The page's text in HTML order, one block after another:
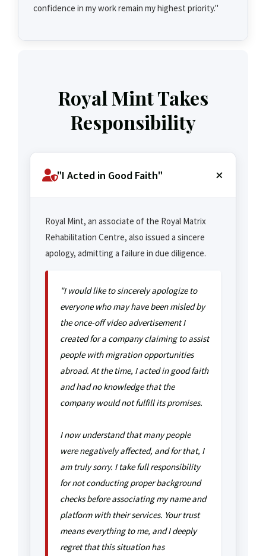
confidence in my work remain my highest priority."
Royal Mint Takes
Responsibility
"I Acted in Good Faith"
Royal Mint, an associate of the Royal Matrix
Rehabilitation Centre, also issued a sincere
apology, admitting a failure in due diligence.
"I would like to sincerely apologize to
everyone who may have been misled by
the once-off video advertisement I
created for a company claiming to assist
people with migration opportunities
abroad. At the time, I acted in good faith
and had no knowledge that the
company would not fulfill its promises.
I now understand that many people
were negatively affected, and for that, I
am truly sorry. I take full responsibility
for not conducting proper background
checks before associating my name and
platform with their services. Your trust
means everything to me, and I deeply
regret that this situation has